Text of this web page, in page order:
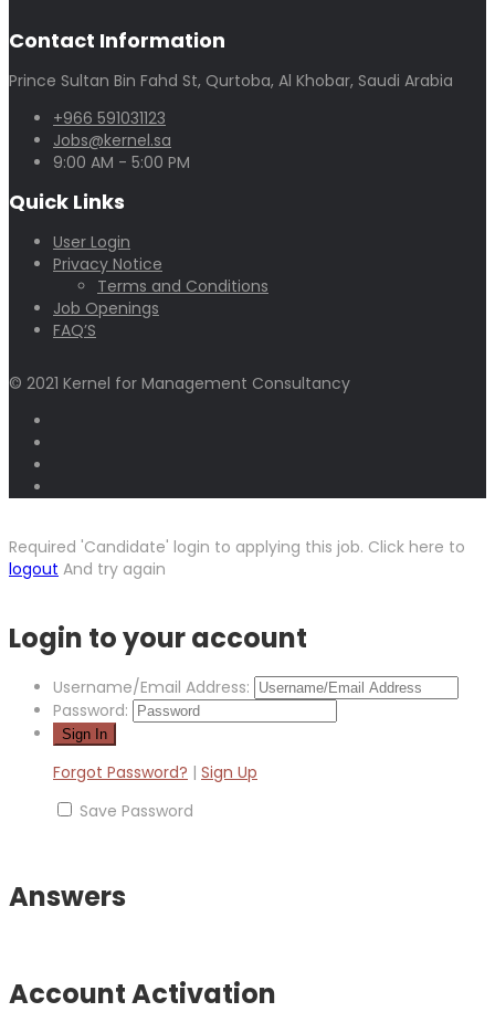
Contact Information
Prince Sultan Bin Fahd St, Qurtoba, Al Khobar, Saudi Arabia
+966 591031123
Jobs@kernel.sa
9:00 AM - 5:00 PM
Quick Links
User Login
Privacy Notice
Terms and Conditions
Job Openings
FAQ’S
© 2021 Kernel for Management Consultancy
Required 'Candidate' login to applying this job. Click here to
logout And try again
Login to your account
Username/Email Address:
Password:
Forgot Password? | Sign Up
Save Password
Answers
Account Activation